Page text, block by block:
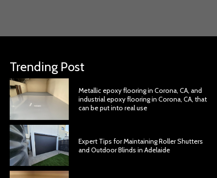
Trending Post
Metallic epoxy flooring in Corona, CA, and
industrial epoxy flooring in Corona, CA, that
can be put into real use
Expert Tips for Maintaining Roller Shutters
and Outdoor Blinds in Adelaide